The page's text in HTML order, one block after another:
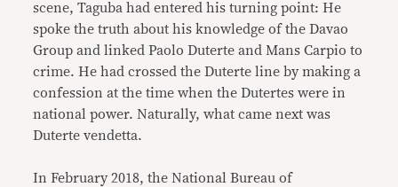
scene, Taguba had entered his turning point: He
spoke the truth about his knowledge of the Davao
Group and linked Paolo Duterte and Mans Carpio to
crime. He had crossed the Duterte line by making a
confession at the time when the Dutertes were in
national power. Naturally, what came next was
Duterte vendetta.
In February 2018, the National Bureau of